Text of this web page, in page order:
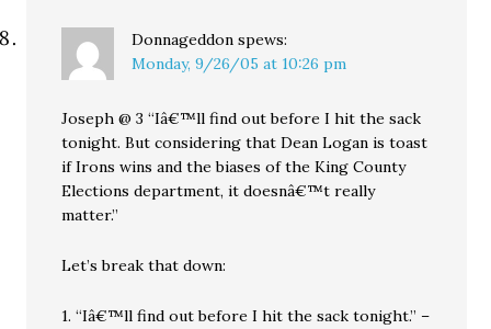
Donnageddon spews:
Monday, 9/26/05 at 10:26 pm
Joseph @ 3 “Iâ€™ll find out before I hit the sack
tonight. But considering that Dean Logan is toast
if Irons wins and the biases of the King County
Elections department, it doesnâ€™t really
matter.”
Let’s break that down:
1. “Iâ€™ll find out before I hit the sack tonight.” –